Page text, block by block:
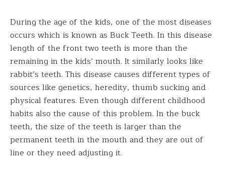
During the age of the kids, one of the most diseases
occurs which is known as Buck Teeth. In this disease
length of the front two teeth is more than the
remaining in the kids’ mouth. It similarly looks like
rabbit’s teeth. This disease causes different types of
sources like genetics, heredity, thumb sucking and
physical features. Even though different childhood
habits also the cause of this problem. In the buck
teeth, the size of the teeth is larger than the
permanent teeth in the mouth and they are out of
line or they need adjusting it.